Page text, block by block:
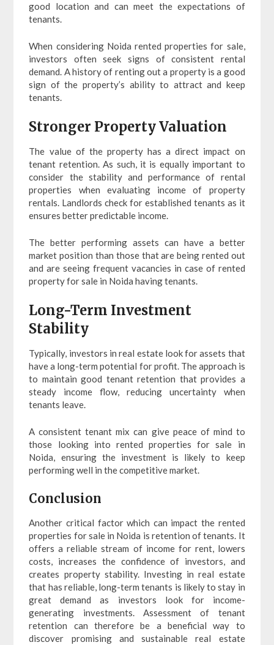
good location and can meet the expectations of
tenants.
When considering Noida rented properties for sale,
investors often seek signs of consistent rental
demand. A history of renting out a property is a good
sign of the property’s ability to attract and keep
tenants.
Stronger Property Valuation
The value of the property has a direct impact on
tenant retention. As such, it is equally important to
consider the stability and performance of rental
properties when evaluating income of property
rentals. Landlords check for established tenants as it
ensures better predictable income.
The better performing assets can have a better
market position than those that are being rented out
and are seeing frequent vacancies in case of rented
property for sale in Noida having tenants.
Long-Term Investment
Stability
Typically, investors in real estate look for assets that
have a long-term potential for profit. The approach is
to maintain good tenant retention that provides a
steady income flow, reducing uncertainty when
tenants leave.
A consistent tenant mix can give peace of mind to
those looking into rented properties for sale in
Noida, ensuring the investment is likely to keep
performing well in the competitive market.
Conclusion
Another critical factor which can impact the rented
properties for sale in Noida is retention of tenants. It
offers a reliable stream of income for rent, lowers
costs, increases the confidence of investors, and
creates property stability. Investing in real estate
that has reliable, long-term tenants is likely to stay in
great demand as investors look for income-
generating investments. Assessment of tenant
retention can therefore be a beneficial way to
discover promising and sustainable real estate